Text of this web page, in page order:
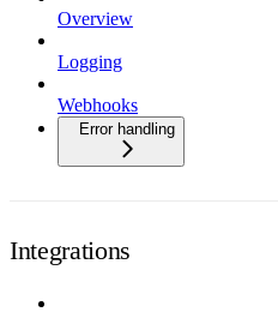
Overview
Logging
Webhooks
Error handling
Integrations